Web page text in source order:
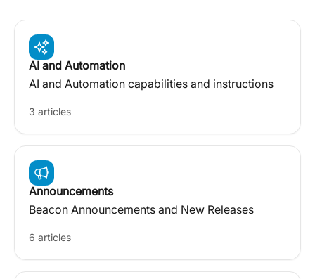
AI and Automation
AI and Automation capabilities and instructions
3 articles
Announcements
Beacon Announcements and New Releases
6 articles